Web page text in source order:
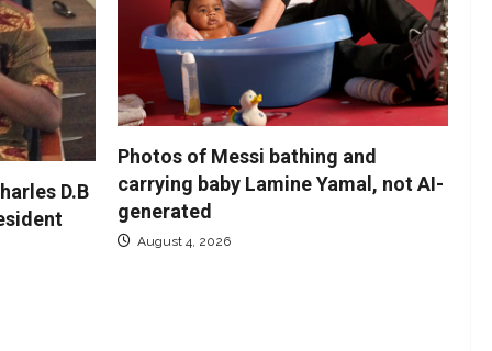
D.B
Photos of Messi bathing and
carrying baby Lamine Yamal, not AI-
generated
August 4, 2026